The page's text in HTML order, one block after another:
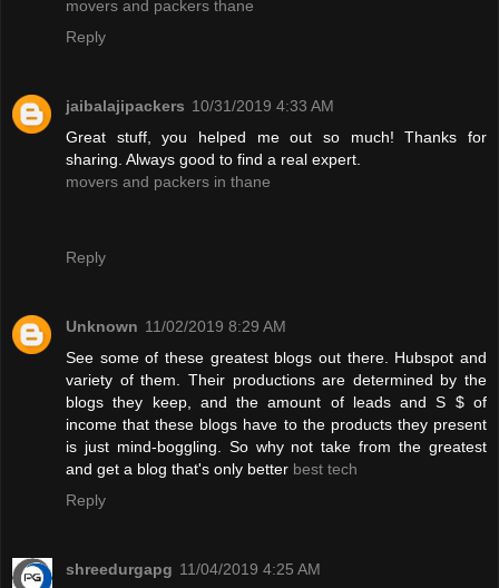
movers and packers thane
Reply
jaibalajipackers 10/31/2019 4:33 AM
Great stuff, you helped me out so much! Thanks for
sharing. Always good to find a real expert.
movers and packers in thane
Reply
Unknown 11/02/2019 8:29 AM
See some of these greatest blogs out there. Hubspot and
variety of them. Their productions are determined by the
blogs they keep, and the amount of leads and S $ of
income that these blogs have to the products they present
is just mind-boggling. So why not take from the greatest
and get a blog that's only better best tech
Reply
shreedurgapg 11/04/2019 4:25 AM